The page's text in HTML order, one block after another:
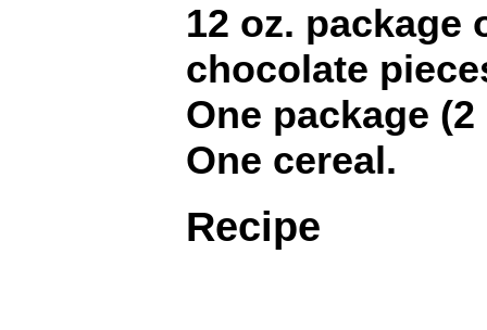
12 oz. package
chocolate
One package
One cereal.
Recipe